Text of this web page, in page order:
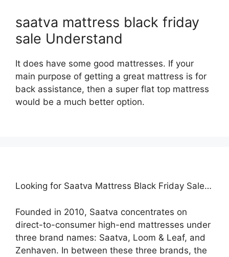
saatva mattress black friday
sale Understand
It does have some good mattresses. If your
main purpose of getting a great mattress is for
back assistance, then a super flat top mattress
would be a much better option.
Looking for Saatva Mattress Black Friday Sale…
Founded in 2010, Saatva concentrates on
direct-to-consumer high-end mattresses under
three brand names: Saatva, Loom & Leaf, and
Zenhaven. In between these three brands, the